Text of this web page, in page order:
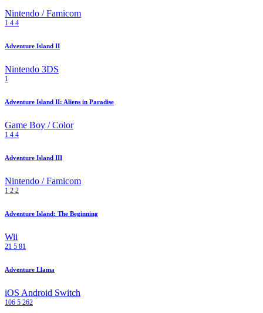
Nintendo / Famicom
1 4 4
Adventure Island II
Nintendo 3DS
1
Adventure Island II: Aliens in Paradise
Game Boy / Color
1 4 4
Adventure Island III
Nintendo / Famicom
1 2 2
Adventure Island: The Beginning
Wii
21 5 81
Adventure Llama
iOS Android Switch
106 5 262